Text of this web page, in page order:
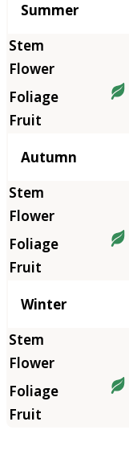
Summer
Autumn
Winter